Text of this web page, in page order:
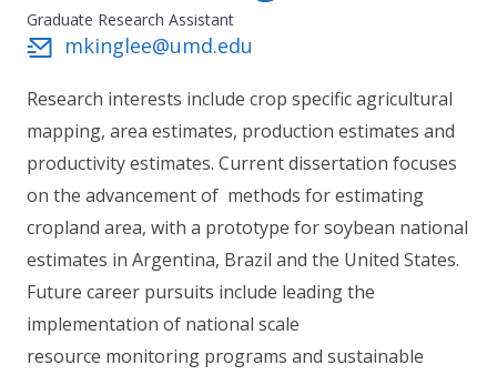
Graduate Research Assistant
mkinglee@umd.edu
Research interests include crop specific agricultural
mapping, area estimates, production estimates and
productivity estimates. Current dissertation focuses
on the advancement of methods for estimating
cropland area, with a prototype for soybean national
estimates in Argentina, Brazil and the United States.
Future career pursuits include leading the
implementation of national scale
resource monitoring programs and sustainable